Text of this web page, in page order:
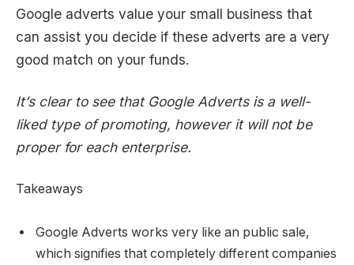
Google adverts value your small business that
can assist you decide if these adverts are a very
good match on your funds.
It’s clear to see that Google Adverts is a well-
liked type of promoting, however it will not be
proper for each enterprise.
Takeaways
Google Adverts works very like an public sale,
which signifies that completely different companies